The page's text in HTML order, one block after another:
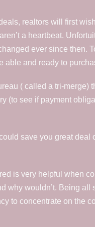
realtors will first
a heartbeat.
ever since then.
able and ready to
( called a tri-merge)
(to see if payment
save you great deal
is very helpful when
why wouldn’t. Being all
to concentrate on the